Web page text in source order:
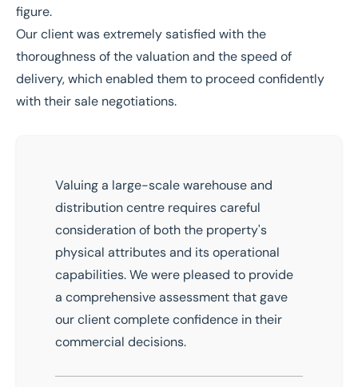
figure.
Our client was extremely satisfied with the
thoroughness of the valuation and the speed of
delivery, which enabled them to proceed confidently
with their sale negotiations.
Valuing a large-scale warehouse and
distribution centre requires careful
consideration of both the property's
physical attributes and its operational
capabilities. We were pleased to provide
a comprehensive assessment that gave
our client complete confidence in their
commercial decisions.